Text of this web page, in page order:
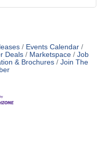
Events Calendar
Deals Marketspace
Job
& Brochures
Join The